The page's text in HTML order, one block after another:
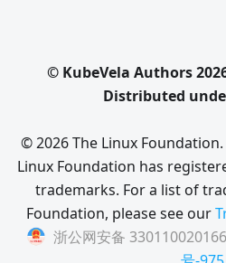
© KubeVela Authors
Distributed
© 2026 The Linux
Linux Foundation has
trademarks. For a list of
Foundation, please see our
浙公网安备